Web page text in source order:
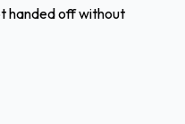
handed off without